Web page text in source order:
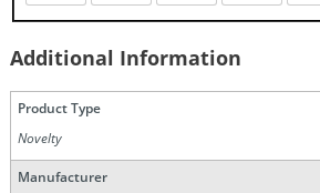
Additional Information
Product Type
Novelty
Manufacturer